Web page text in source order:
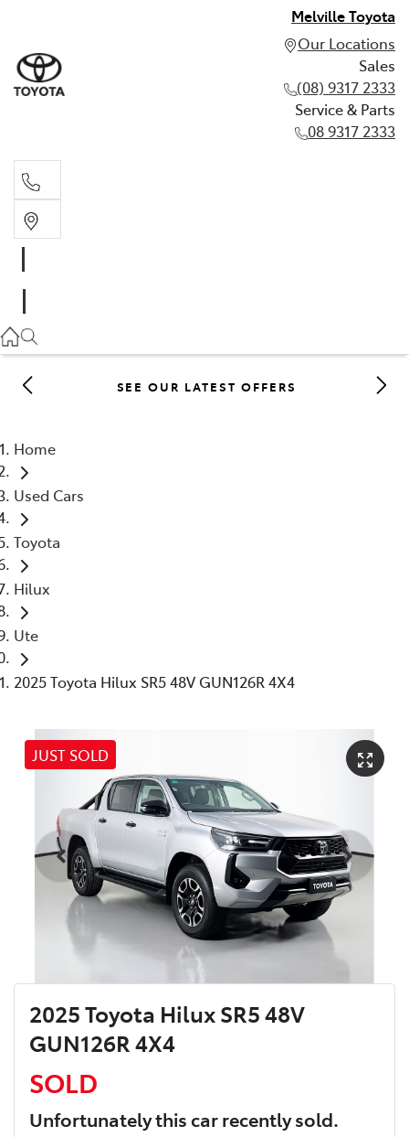
Melville Toyota
Our Locations
Sales
(08) 9317 2333
Service & Parts
08 9317 2333
08 9317 2333
SEE OUR LATEST OFFERS
Home
Used Cars
Toyota
Hilux
Ute
2025 Toyota Hilux SR5 48V GUN126R 4X4
JUST SOLD
2025 Toyota Hilux SR5 48V
GUN126R 4X4
SOLD
Unfortunately thiscarrecently sold.